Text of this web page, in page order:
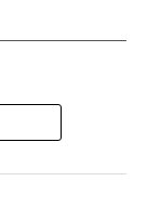
will
to 2026.
analyst Yan
Monday. Yan